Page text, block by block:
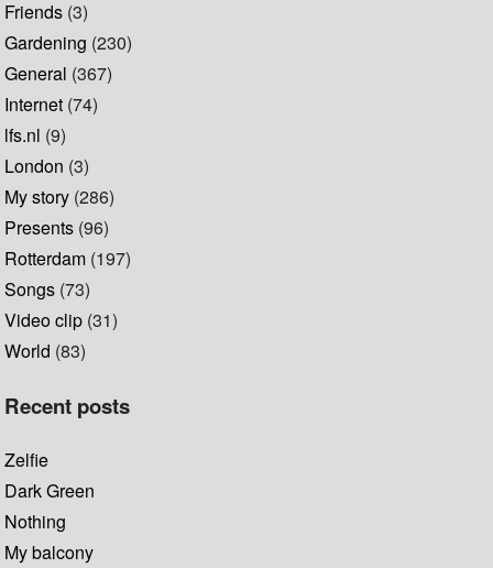
Friends (3)
Gardening (230)
General (367)
Internet (74)
lfs.nl (9)
London (3)
My story (286)
Presents (96)
Rotterdam (197)
Songs (73)
Video clip (31)
World (83)
Recent posts
Zelfie
Dark Green
Nothing
My balcony